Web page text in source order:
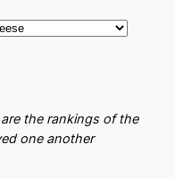
the rankings of the
one another